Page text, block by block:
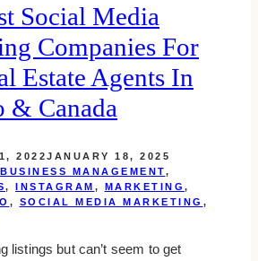
Social Media
Companies For
Estate Agents In
& Canada
2022JANUARY 18, 2025
BUSINESS MANAGEMENT,
, INSTAGRAM , MARKETING ,
, SOCIAL MEDIA MARKETING ,
listings but can’t seem to get